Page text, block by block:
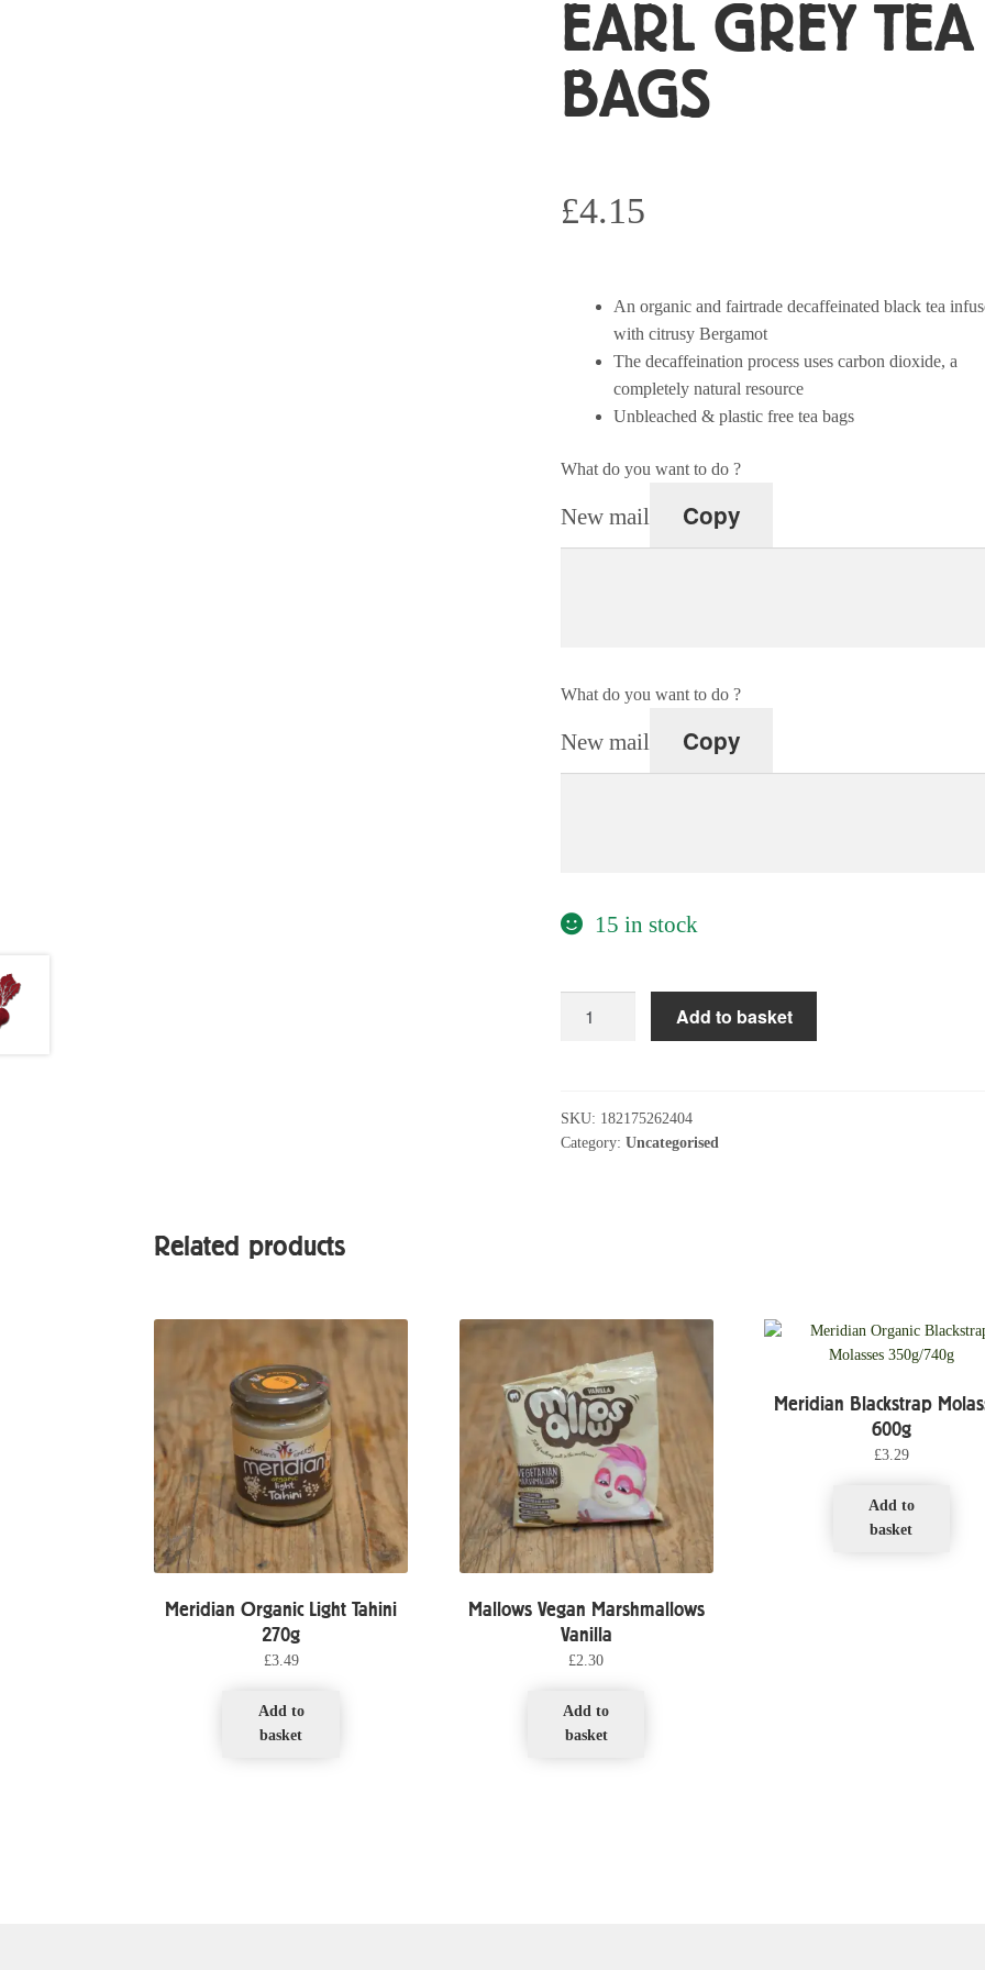
EARL GREY TEA
BAGS
£4.15
An organic and fairtrade decaffeinated black tea
with citrusy Bergamot
The decaffeination process uses carbon dioxide, a
completely natural resource
Unbleached & plastic free tea bags
What do you want to do ?
New mail Copy
What do you want to do ?
New mail Copy
15 in stock
Tea
Bags
Add to basket
SKU: 182175262404
Category:Uncategorised
Related products
Meridian Organic Light Tahini
270g
£3.49
Add to
basket
Mallows Vegan Marshmallows
Vanilla
£2.30
Add to
basket
Meridian Blackstrap
600g
£3.29
Add to
basket